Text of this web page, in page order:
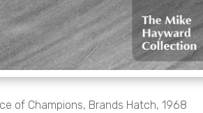
of Champions, Brands Hatch, 1968